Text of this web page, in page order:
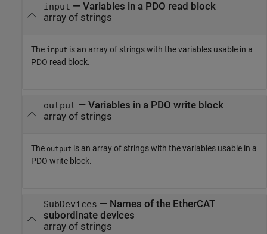
input — Variables in a PDO read block
array of strings
The input is an array of strings with the variables usable in a
PDO read block.
output — Variables in a PDO write block
array of strings
The output is an array of strings with the variables usable in a
PDO write block.
SubDevices — Names of the EtherCAT
subordinate devices
array of strings